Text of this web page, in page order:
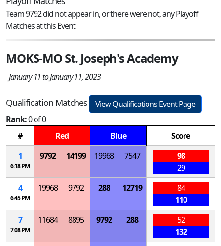
Team 9792 did not appear in, or there were not, any Playoff
Matches at this Event
MOKS-MO St. Joseph's Academy
January 11 to January 11, 2023
Qualification Matches
View Qualifications Event Page
Rank:0 of 0
#
Red Blue
Score
1
6:18 PM
9792 14199 19968 7547
98
29
4
6:45 PM
19968 9792 288 12719
84
110
7
7:08 PM
11684 8895 9792 288
52
132